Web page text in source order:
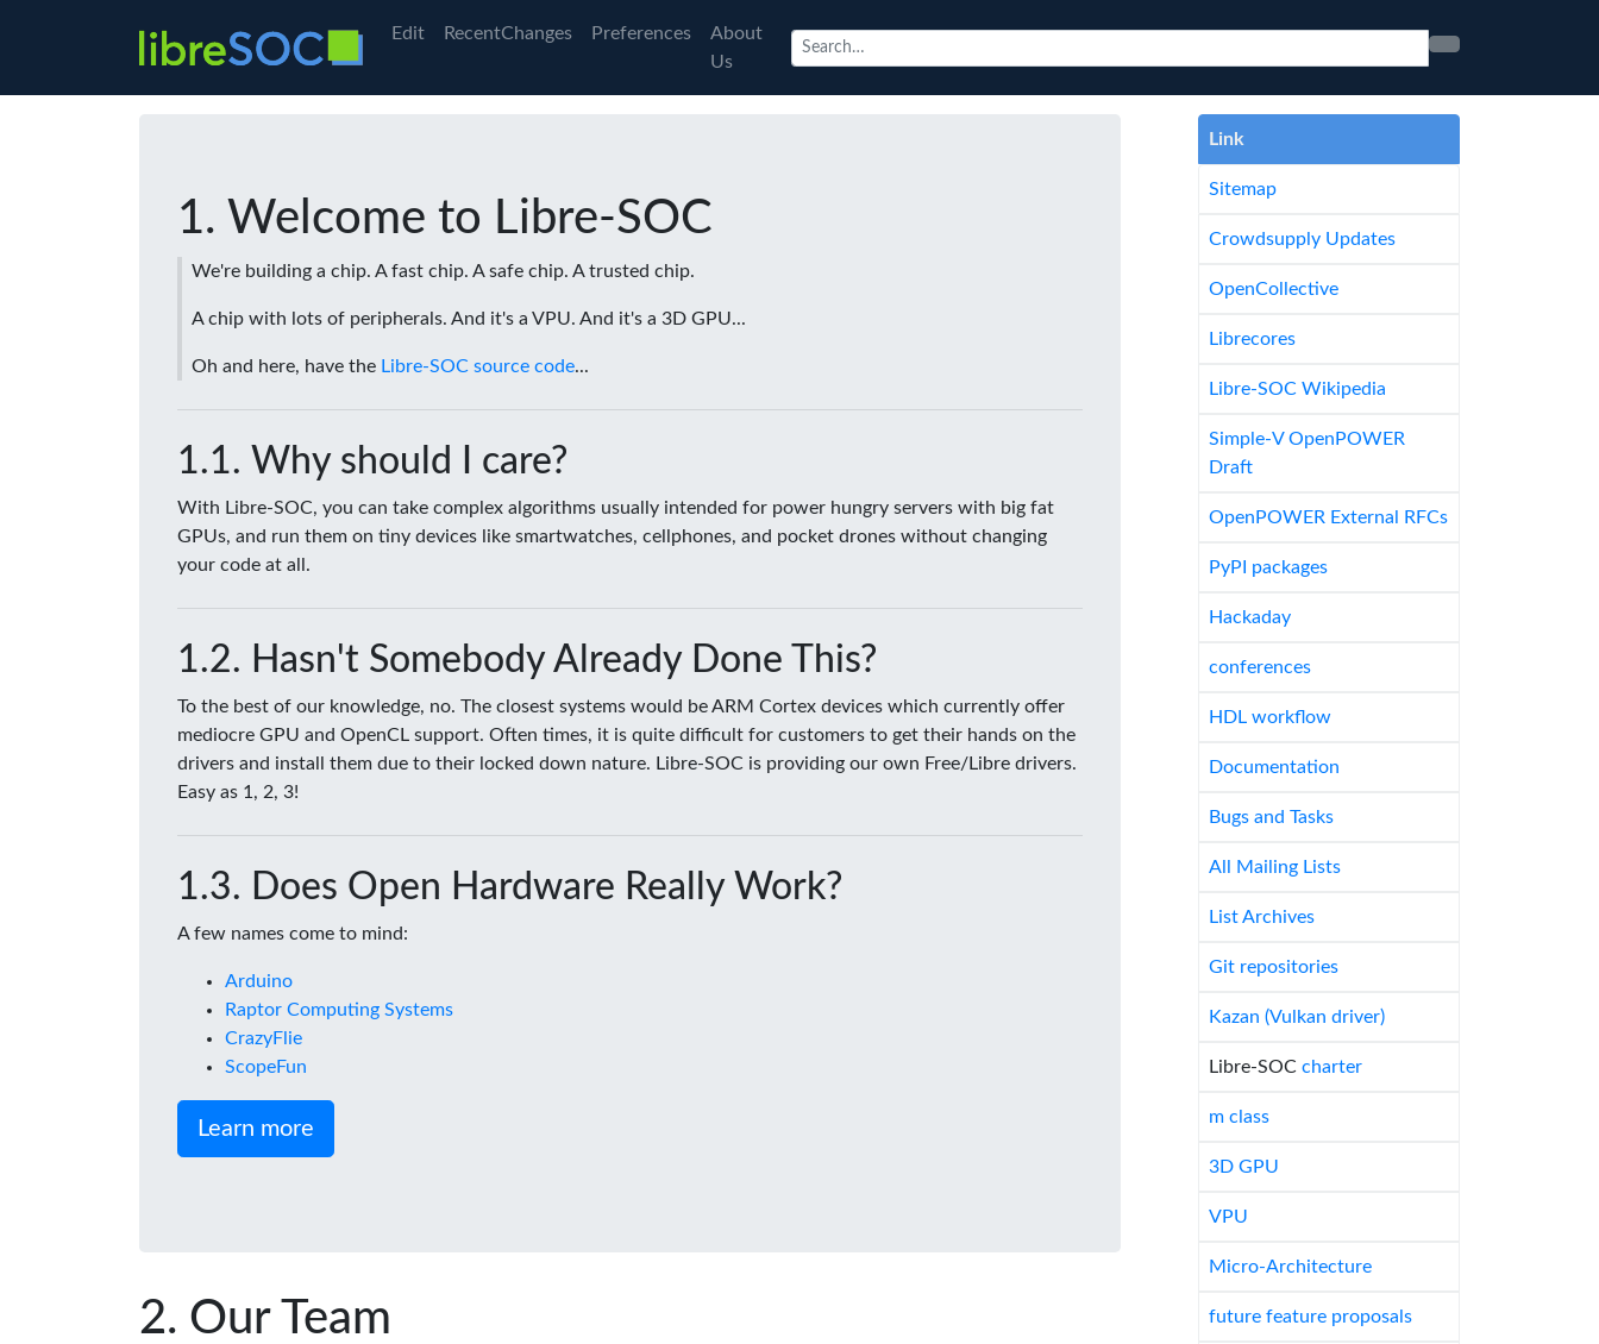
Edit RecentChanges Preferences
About
Us
Welcome to Libre-SOC
We're building a chip. A fast chip. A safe chip. A trusted chip.
A chip with lots of peripherals. And it's a VPU. And it's a 3D GPU...
Oh and here, have the Libre-SOC source code...
Why should I care?
With Libre-SOC, you can take complex algorithms usually intended for power hungry servers with big fat
GPUs, and run them on tiny devices like smartwatches, cellphones, and pocket drones without changing
your code at all.
Hasn't Somebody Already Done This?
To the best of our knowledge, no. The closest systems would be ARM Cortex devices which currently offer
mediocre GPU and OpenCL support. Often times, it is quite difficult for customers to get their hands on the
drivers and install them due to their locked down nature. Libre-SOC is providing our own Free/Libre drivers.
Easy as 1, 2, 3!
Does Open Hardware Really Work?
A few names come to mind:
Arduino
Raptor Computing Systems
CrazyFlie
ScopeFun
Learn more
Our Team
Link
Sitemap
Crowdsupply Updates
OpenCollective
Librecores
Libre-SOC Wikipedia
Simple-V OpenPOWER
Draft
OpenPOWER External RFCs
PyPI packages
Hackaday
conferences
HDL workflow
Documentation
Bugs and Tasks
All Mailing Lists
List Archives
Git repositories
Kazan (Vulkan driver)
Libre-SOC charter
m class
3D GPU
VPU
Micro-Architecture
future feature proposals